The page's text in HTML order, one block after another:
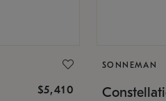
$5,410
SONNEMAN